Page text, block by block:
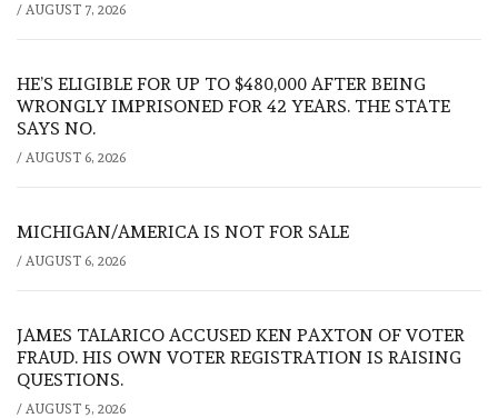
/ AUGUST 7, 2026
HE’S ELIGIBLE FOR UP TO $480,000 AFTER BEING
WRONGLY IMPRISONED FOR 42 YEARS. THE STATE
SAYS NO.
/ AUGUST 6, 2026
MICHIGAN/AMERICA IS NOT FOR SALE
/ AUGUST 6, 2026
JAMES TALARICO ACCUSED KEN PAXTON OF VOTER
FRAUD. HIS OWN VOTER REGISTRATION IS RAISING
QUESTIONS.
/ AUGUST 5, 2026